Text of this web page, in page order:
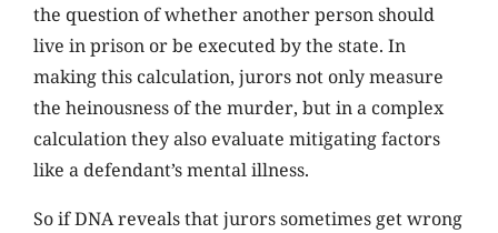
the question of whether another person should
live in prison or be executed by the state. In
making this calculation, jurors not only measure
the heinousness of the murder, but in a complex
calculation they also evaluate mitigating factors
like a defendant’s mental illness.
So if DNA reveals that jurors sometimes get wrong